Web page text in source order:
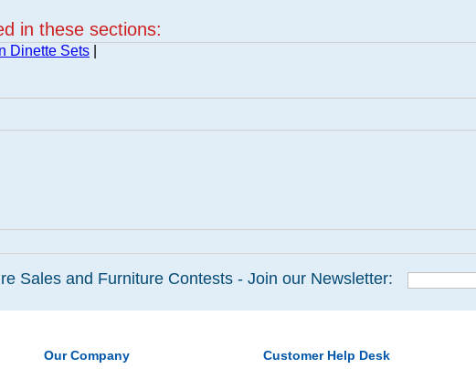
in these sections:
Dinette Sets
Sales and Furniture Contests - Join our Newsletter:
Our Company Customer Help Desk